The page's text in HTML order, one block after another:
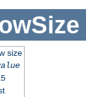
size